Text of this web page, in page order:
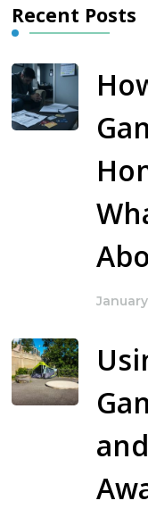
Recent Posts